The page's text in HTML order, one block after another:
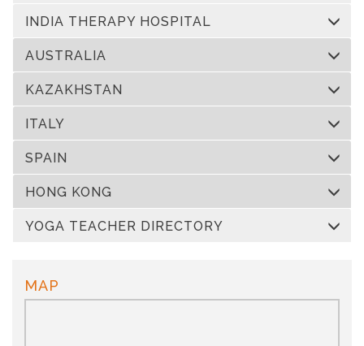
INDIA THERAPY HOSPITAL
AUSTRALIA
KAZAKHSTAN
ITALY
SPAIN
HONG KONG
YOGA TEACHER DIRECTORY
MAP